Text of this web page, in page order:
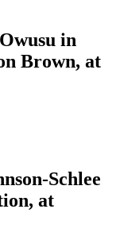
in
Brown, at
Schlee
at